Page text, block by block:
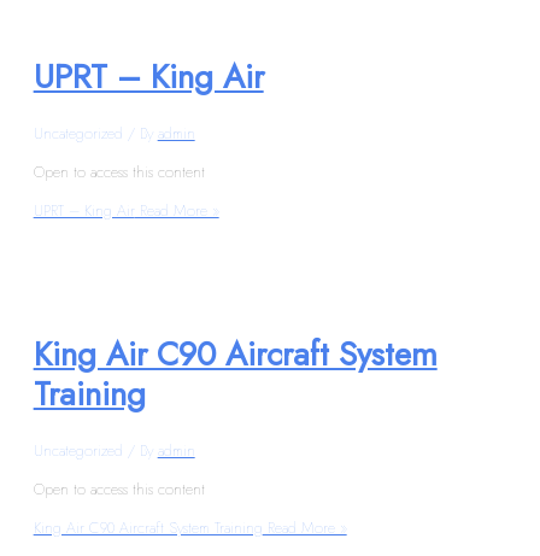
UPRT – King Air
Uncategorized / By admin
Open to access this content
UPRT – King Air Read More »
King Air C90 Aircraft System
Training
Uncategorized / By admin
Open to access this content
King Air C90 Aircraft System Training Read More »